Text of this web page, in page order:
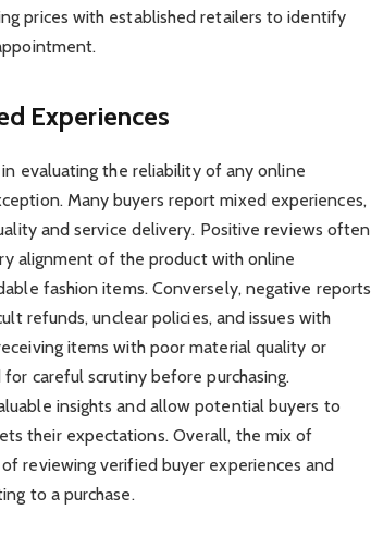
prices with established retailers to identify
Experiences
evaluating the reliability of any online
Many buyers report mixed experiences,
and service delivery. Positive reviews often
alignment of the product with online
fashion items. Conversely, negative reports
refunds, unclear policies, and issues with
items with poor material quality or
careful scrutiny before purchasing.
insights and allow potential buyers to
their expectations. Overall, the mix of
reviewing verified buyer experiences and
to a purchase.